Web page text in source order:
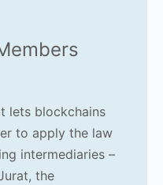
lets blockchains
to apply the law
intermediaries –
the